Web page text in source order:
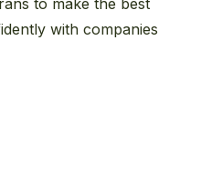
to make the best
with companies